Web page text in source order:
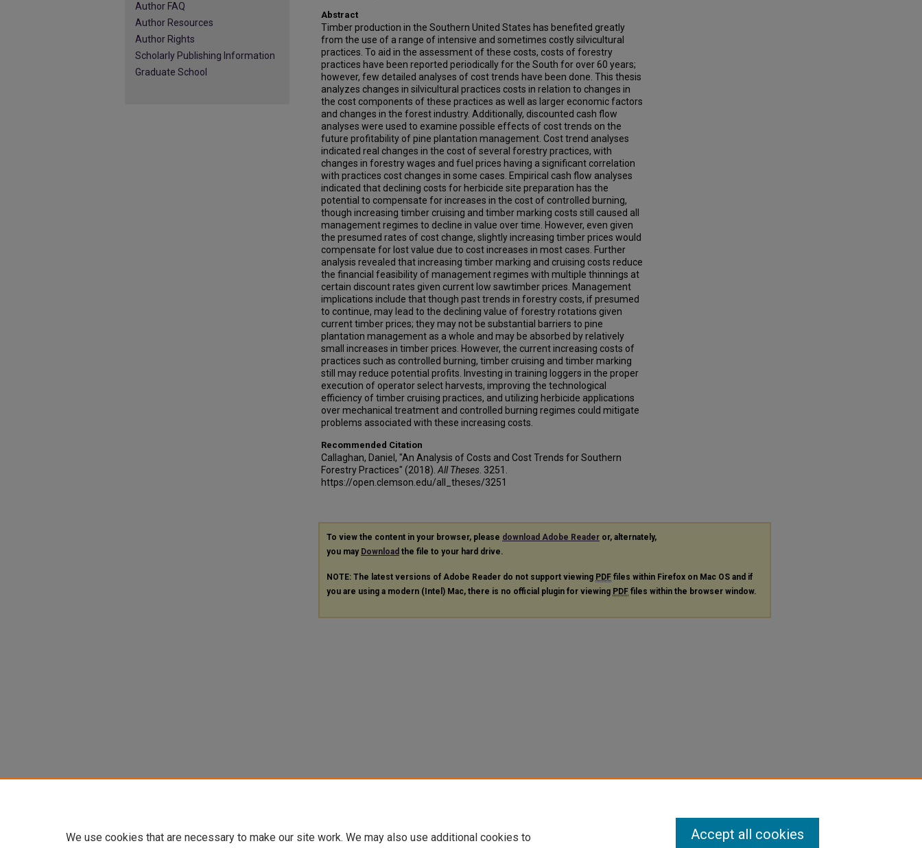
Abstract
Timber production in the Southern United States has benefited greatly
from the use of a range of intensive and sometimes costly silvicultural
practices. To aid in the assessment of these costs, costs of forestry
practices have been reported periodically for the South for over 60 years;
however, few detailed analyses of cost trends have been done. This thesis
analyzes changes in silvicultural practices costs in relation to changes in
the cost components of these practices as well as larger economic factors
and changes in the forest industry. Additionally, discounted cash flow
analyses were used to examine possible effects of cost trends on the
future profitability of pine plantation management. Cost trend analyses
indicated real changes in the cost of several forestry practices, with
changes in forestry wages and fuel prices having a significant correlation
with practices cost changes in some cases. Empirical cash flow analyses
indicated that declining costs for herbicide site preparation has the
potential to compensate for increases in the cost of controlled burning,
though increasing timber cruising and timber marking costs still caused all
management regimes to decline in value over time. However, even given
the presumed rates of cost change, slightly increasing timber prices would
compensate for lost value due to cost increases in most cases. Further
analysis revealed that increasing timber marking and cruising costs reduce
the financial feasibility of management regimes with multiple thinnings at
certain discount rates given current low sawtimber prices. Management
implications include that though past trends in forestry costs, if presumed
to continue, may lead to the declining value of forestry rotations given
current timber prices; they may not be substantial barriers to pine
plantation management as a whole and may be absorbed by relatively
small increases in timber prices. However, the current increasing costs of
practices such as controlled burning, timber cruising and timber marking
still may reduce potential profits. Investing in training loggers in the proper
execution of operator select harvests, improving the technological
efficiency of timber cruising practices, and utilizing herbicide applications
over mechanical treatment and controlled burning regimes could mitigate
problems associated with these increasing costs.
Recommended Citation
Callaghan, Daniel, "An Analysis of Costs and Cost Trends for Southern
Forestry Practices" (2018). All Theses . 3251.
https://open.clemson.edu/all_theses/3251
To view the content in your browser, please download Adobe Reader or, alternately,
you may Download the file to your hard drive.
NOTE: The latest versions of Adobe Reader do not support viewing PDF files within Firefox on Mac OS and if
you are using a modern (Intel) Mac, there is no official plugin for viewing PDF files within the browser window.
Author FAQ
Author Resources
Author Rights
Scholarly Publishing Information
Graduate School
We use cookies that are necessary to make our site work. We may also use additional cookies to
Accept all cookies